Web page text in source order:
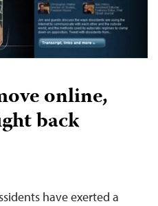
online,
back
have exerted a